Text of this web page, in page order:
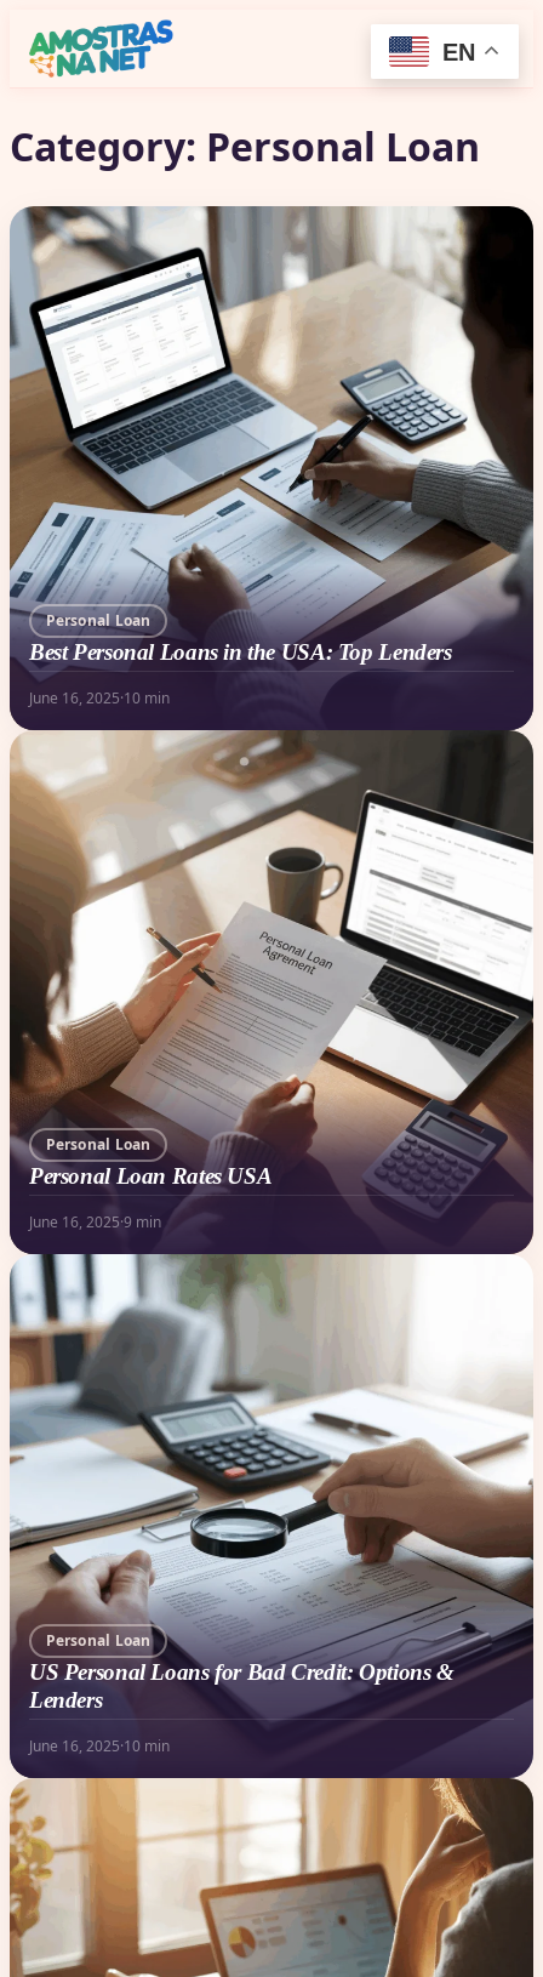
Category: Personal Loan
Personal Loan
Best Personal Loans in the USA: Top Lenders
June 16, 2025·10 min
Personal Loan
Personal Loan Rates USA
June 16, 2025·9 min
Personal Loan
US Personal Loans for Bad Credit: Options &
Lenders
June 16, 2025·10 min
EN